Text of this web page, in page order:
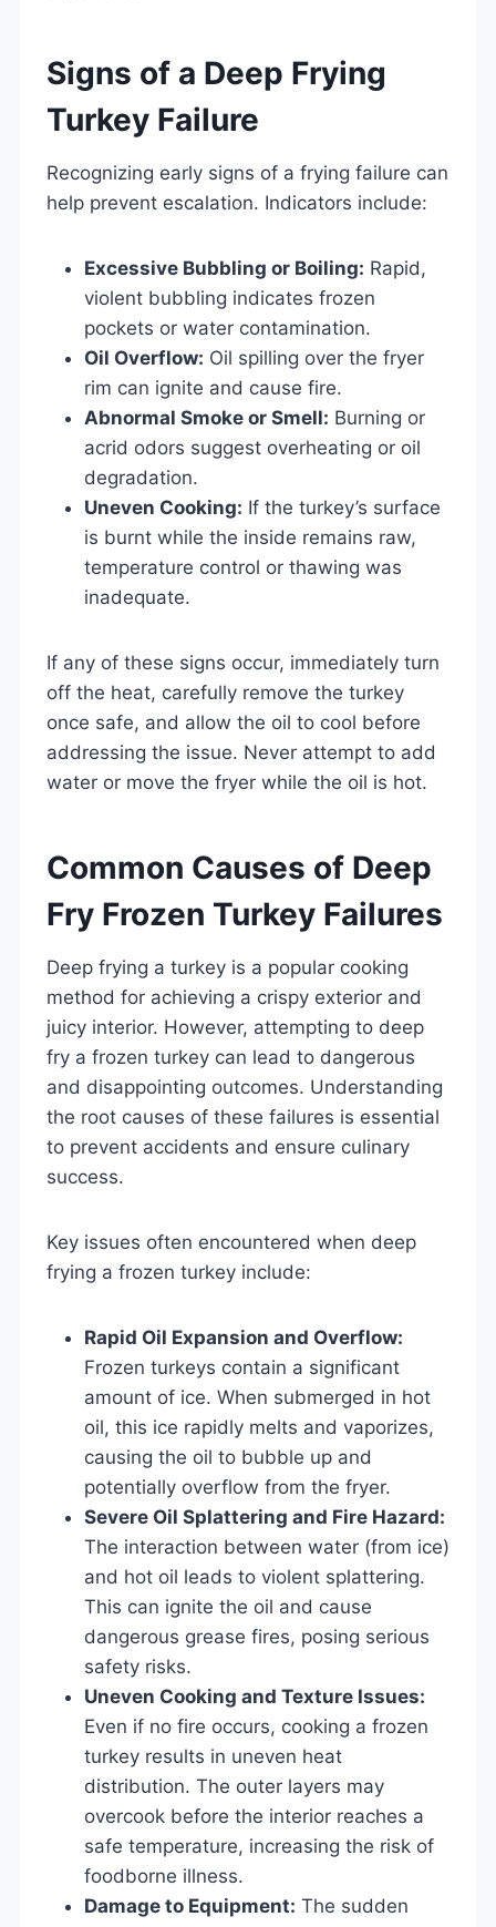
Signs of a Deep Frying
Turkey Failure
Recognizing early signs of a frying failure can
help prevent escalation. Indicators include:
Excessive Bubbling or Boiling: Rapid,
violent bubbling indicates frozen
pockets or water contamination.
Oil Overflow: Oil spilling over the fryer
rim can ignite and cause fire.
Abnormal Smoke or Smell: Burning or
acrid odors suggest overheating or oil
degradation.
Uneven Cooking: If the turkey’s surface
is burnt while the inside remains raw,
temperature control or thawing was
inadequate.
If any of these signs occur, immediately turn
off the heat, carefully remove the turkey
once safe, and allow the oil to cool before
addressing the issue. Never attempt to add
water or move the fryer while the oil is hot.
Common Causes of Deep
Fry Frozen Turkey Failures
Deep frying a turkey is a popular cooking
method for achieving a crispy exterior and
juicy interior. However, attempting to deep
fry a frozen turkey can lead to dangerous
and disappointing outcomes. Understanding
the root causes of these failures is essential
to prevent accidents and ensure culinary
success.
Key issues often encountered when deep
frying a frozen turkey include:
Rapid Oil Expansion and Overflow:
Frozen turkeys contain a significant
amount of ice. When submerged in hot
oil, this ice rapidly melts and vaporizes,
causing the oil to bubble up and
potentially overflow from the fryer.
Severe Oil Splattering and Fire Hazard:
The interaction between water (from ice)
and hot oil leads to violent splattering.
This can ignite the oil and cause
dangerous grease fires, posing serious
safety risks.
Uneven Cooking and Texture Issues:
Even if no fire occurs, cooking a frozen
turkey results in uneven heat
distribution. The outer layers may
overcook before the interior reaches a
safe temperature, increasing the risk of
foodborne illness.
Damage to Equipment: The sudden